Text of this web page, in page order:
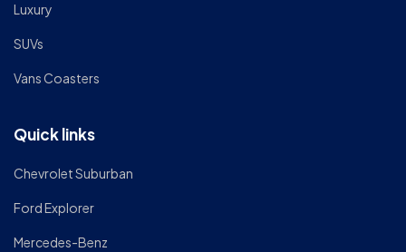
Luxury
SUVs
Vans Coasters
Quick links
Chevrolet Suburban
Ford Explorer
Mercedes-Benz